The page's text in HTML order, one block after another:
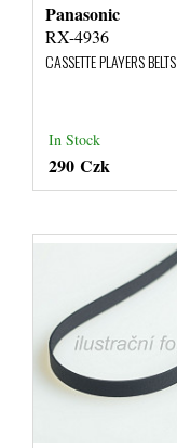
Panasonic
RX-4936
CASSETTE PLAYERS BELTS
In Stock
290 Czk